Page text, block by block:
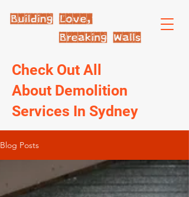
Check Out All
About Demolition
Services In Sydney
Blog Posts